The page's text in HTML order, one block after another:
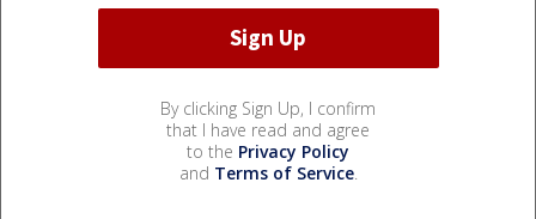
By clicking Sign Up, I confirm
that I have read and agree
to the Privacy Policy
and Terms of Service.